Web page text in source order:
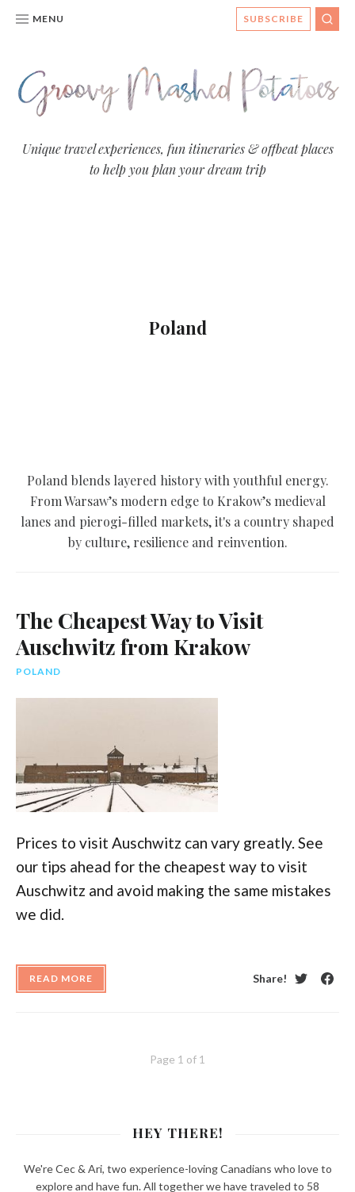
MENU
SUBSCRIBE
Groovy
Mashed
Unique travel experiences, fun itineraries & offbeat places
to help you plan your dream trip
Poland
Poland blends layered history with youthful energy.
From Warsaw’s modern edge to Krakow’s medieval
lanes and pierogi-filled markets, it's a country shaped
by culture, resilience and reinvention.
The Cheapest Way to Visit
Auschwitz from Krakow
POLAND
Prices to visit Auschwitz can vary greatly. See
our tips ahead for the cheapest way to visit
Auschwitz and avoid making the same mistakes
we did.
READ MORE
Share!
Page 1 of 1
HEY THERE!
We're Cec & Ari, two experience-loving Canadians who love to
explore and have fun. All together we have traveled to 58